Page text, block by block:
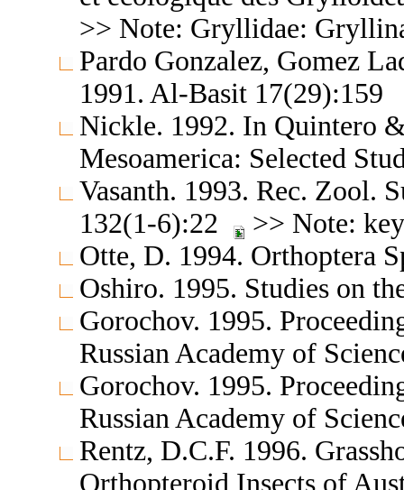
>> Note: Gryllidae:
Pardo Gonzalez, Gomez
1991. Al-Basit 17(29):159
Nickle. 1992. In Quintero
Mesoamerica: Selected
Vasanth. 1993. Rec. Zool.
132(1-6):22
>> Note:
Otte, D. 1994. Orthoptera
Oshiro. 1995. Studies on
Gorochov. 1995.
Russian Academy of
Gorochov. 1995.
Russian Academy of
Rentz, D.C.F. 1996.
Orthopteroid Insects of